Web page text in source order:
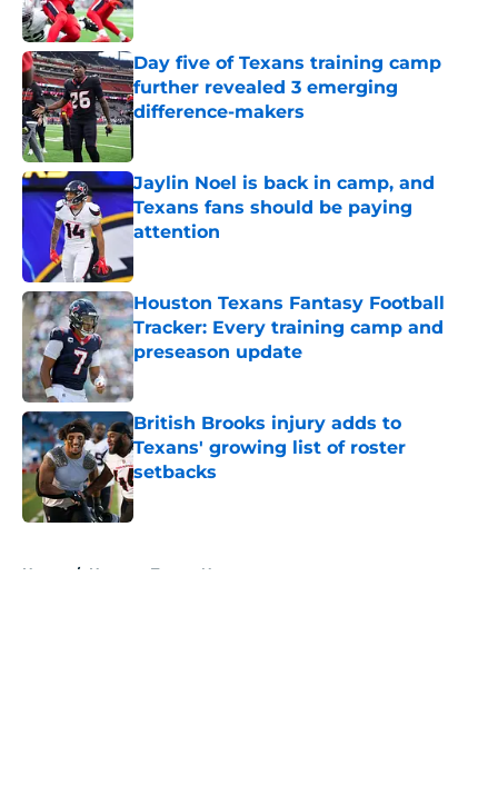
Day five of Texans training camp
further revealed 3 emerging
difference-makers
Jaylin Noel is back in camp, and
Texans fans should be paying
attention
Published by on Invalid Date
Houston Texans Fantasy Football
Tracker: Every training camp and
preseason update
Published by on Invalid Date
British Brooks injury adds to
Texans' growing list of roster
setbacks
Published by on Invalid Date
Home / Houston Texans News